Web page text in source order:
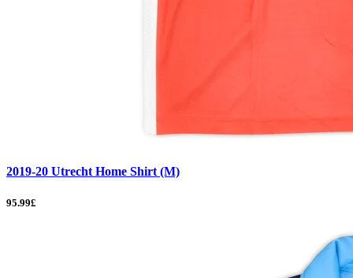
2019-20 Utrecht Home Shirt (M)
95.99£